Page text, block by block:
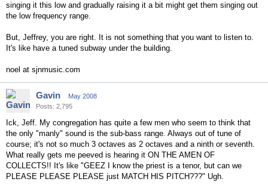
singing it this low and gradually raising it a bit might get them singing out
the low frequency range.
But, Jeffrey, you are right. It is not something that you want to listen to.
It's like have a tuned subway under the building.
noel at sjnmusic.com
Gavin
May 2008
Posts: 2,795
Ick, Jeff. My congregation has quite a few men who seem to think that
the only "manly" sound is the sub-bass range. Always out of tune of
course; it's not so much 3 octaves as 2 octaves and a ninth or seventh.
What really gets me peeved is hearing it ON THE AMEN OF
COLLECTS!! It's like "GEEZ I know the priest is a tenor, but can we
PLEASE PLEASE PLEASE just MATCH HIS PITCH???" Ugh.